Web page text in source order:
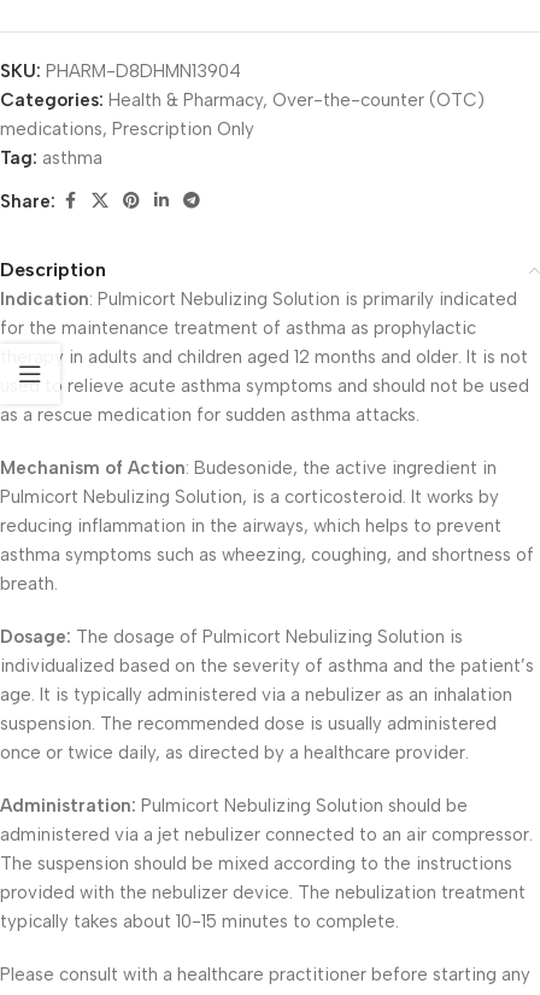
SKU: PHARM-D8DHMN13904
Categories: Health & Pharmacy, Over-the-counter (OTC)
medications, Prescription Only
Tag: asthma
Share:
Description
Indication: Pulmicort Nebulizing Solution is primarily indicated
for the maintenance treatment of asthma as prophylactic
therapy in adults and children aged 12 months and older. It is not
used to relieve acute asthma symptoms and should not be used
as a rescue medication for sudden asthma attacks.
Mechanism of Action: Budesonide, the active ingredient in
Pulmicort Nebulizing Solution, is a corticosteroid. It works by
reducing inflammation in the airways, which helps to prevent
asthma symptoms such as wheezing, coughing, and shortness of
breath.
Dosage: The dosage of Pulmicort Nebulizing Solution is
individualized based on the severity of asthma and the patient’s
age. It is typically administered via a nebulizer as an inhalation
suspension. The recommended dose is usually administered
once or twice daily, as directed by a healthcare provider.
Administration: Pulmicort Nebulizing Solution should be
administered via a jet nebulizer connected to an air compressor.
The suspension should be mixed according to the instructions
provided with the nebulizer device. The nebulization treatment
typically takes about 10-15 minutes to complete.
Please consult with a healthcare practitioner before starting any